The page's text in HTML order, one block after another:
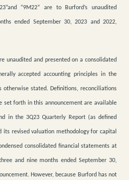
“9M22” are to Burford’s unaudited
ended September 30, 2023 and 2022,
unaudited and presented on a consolidated
accepted accounting principles in the
otherwise stated. Definitions, reconciliations
set forth in this announcement are available
in the 3Q23 Quarterly Report (as defined
its revised valuation methodology for capital
consolidated financial statements at
and nine months ended September 30,
However, because Burford has not